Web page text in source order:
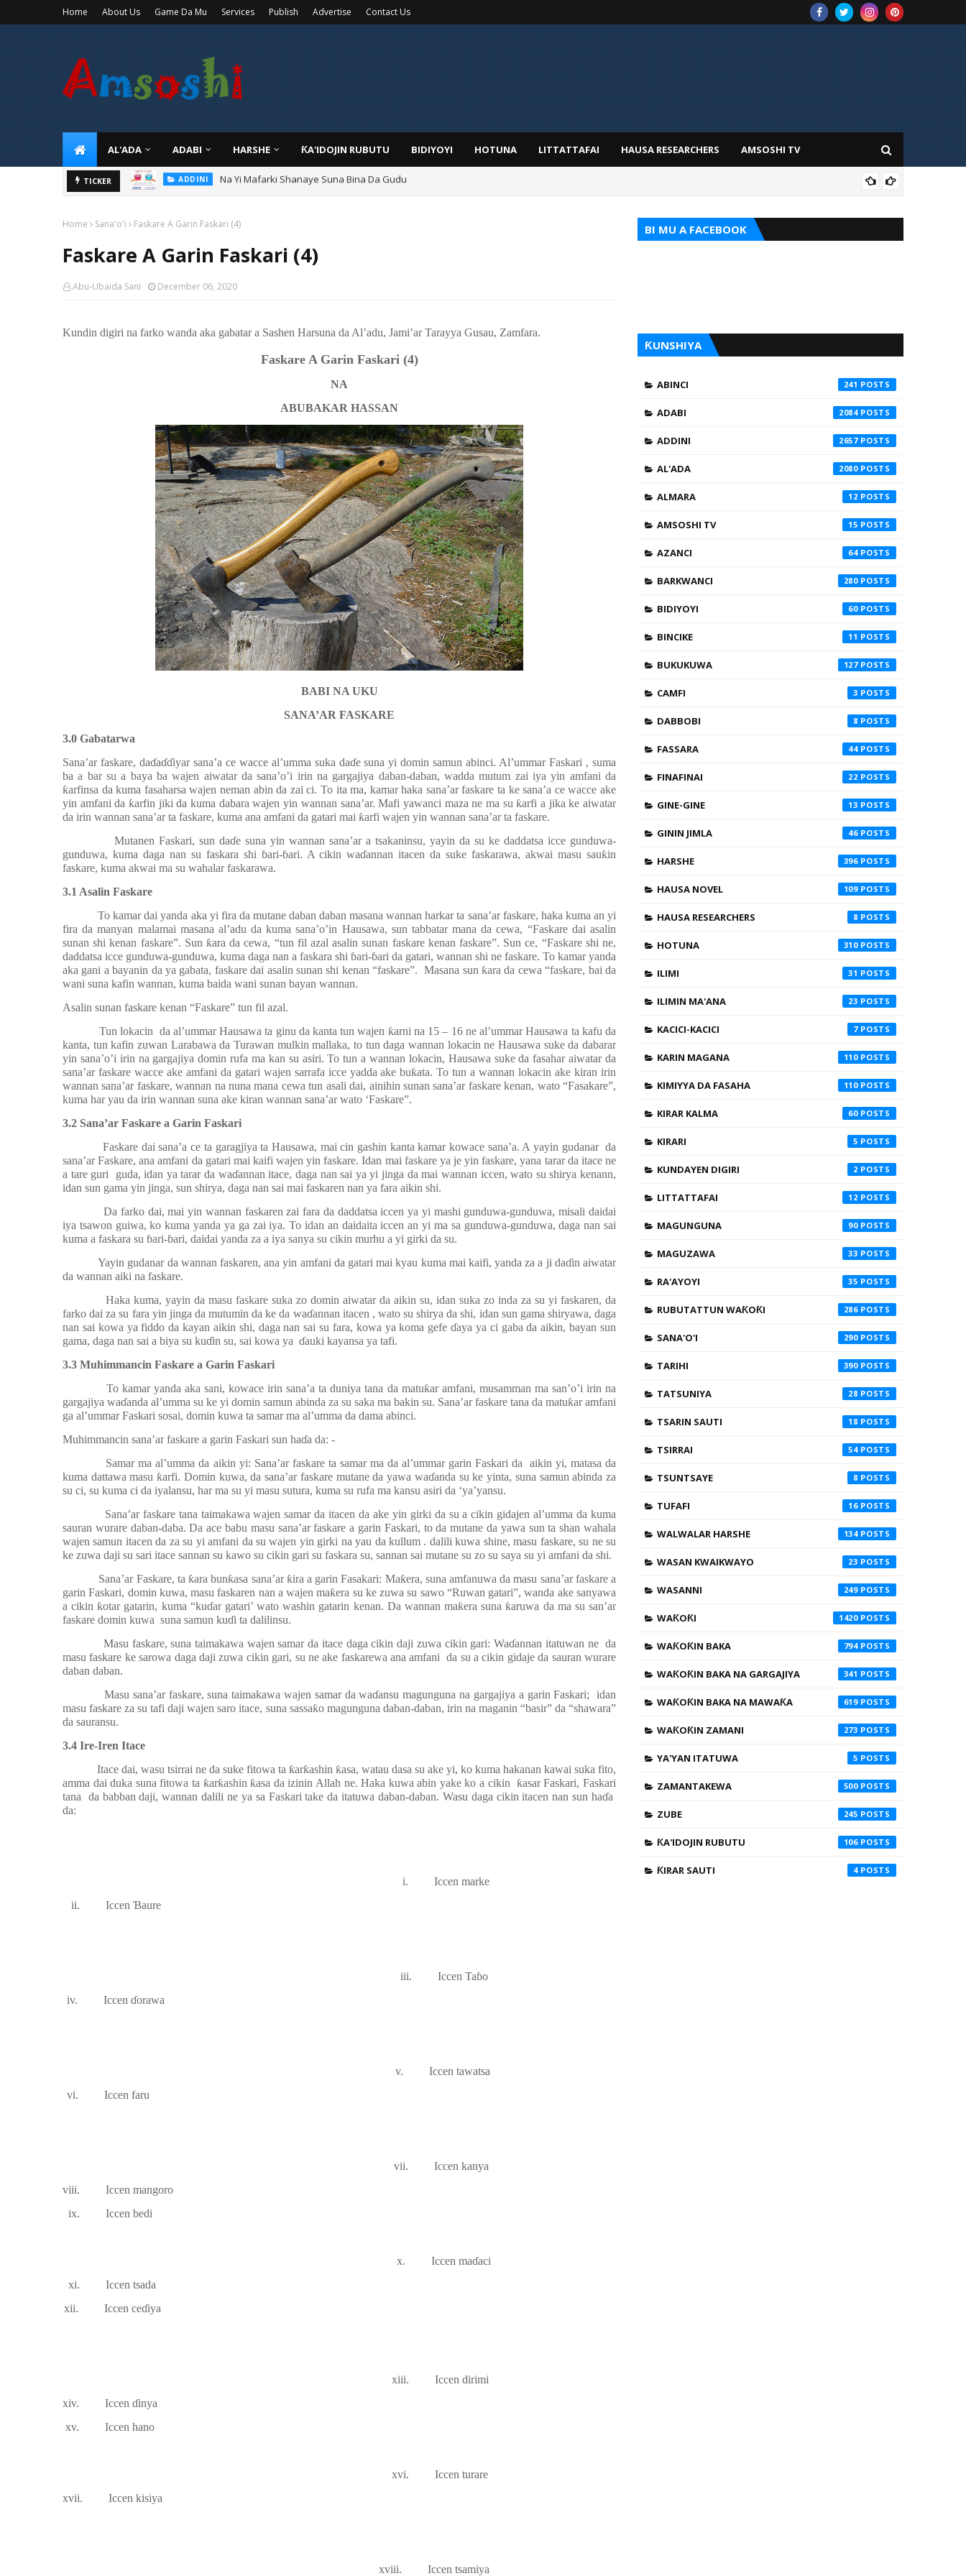
Home About Us Game Da Mu Services Publish Advertise Contact Us
AL'ADA ADABI HARSHE ƘA'IDOJIN RUBUTU BIDIYOYI HOTUNA LITTATTAFAI HAUSA RESEARCHERS AMSOSHI TV
TICKER
Na Yi Mafarki Shanaye Suna Bina Da Gudu
ADDINI Na Yi Mafarki Ana Bikina, Kafin A Daura Aure Sai Na Farka
Home Sana'o'i Faskare A Garin Faskari (4)
Faskare A Garin Faskari (4)
Abu-Ubaida Sani December 06, 2020
Kundin digiri na farko wanda aka gabatar a Sashen Harsuna da Al’adu, Jami’ar Tarayya Gusau, Zamfara.
Faskare A Garin Faskari(4)
NA
ABUBAKAR HASSAN
BABI NA UKU
SANA’AR FASKARE
3.0 Gabatarwa
Sana’ar faskare, daɗaɗɗiyar sana’a ce wacce al’umma suka daɗe suna yi domin samun abinci. Al’ummar Faskari , suma
ba a bar su a baya ba wajen aiwatar da sana’o’i irin na gargajiya daban-daban, wadda mutum zai iya yin amfani da
ƙarfinsa da kuma fasaharsa wajen neman abin da zai ci. To ita ma, kamar haka sana’ar faskare ta ke sana’a ce wacce ake
yin amfani da ƙarfin jiki da kuma dabara wajen yin wannan sana’ar. Mafi yawanci maza ne ma su ƙarfi a jika ke aiwatar
da irin wannan sana’ar ta faskare, kuma ana amfani da gatari mai ƙarfi wajen yin wannan sana’ar ta faskare.
Mutanen Faskari, sun daɗe suna yin wannan sana’ar a tsakaninsu, yayin da su ke daddatsa icce gunduwa-
gunduwa, kuma daga nan su faskara shi ɓari-ɓari. A cikin waɗannan itacen da suke faskarawa, akwai masu sauƙin
faskare, kuma akwai ma su wahalar faskarawa.
3.1 Asalin Faskare
To kamar dai yanda aka yi fira da mutane daban daban masana wannan harkar ta sana’ar faskare, haka kuma an yi
fira da manyan malamai masana al’adu da kuma sana’o’in Hausawa, sun tabbatar mana da cewa, “Faskare dai asalin
sunan shi kenan faskare”. Sun ƙara da cewa, “tun fil azal asalin sunan faskare kenan faskare”. Sun ce, “Faskare shi ne,
daddatsa icce gunduwa-gunduwa, kuma daga nan a faskara shi ɓari-ɓari da gatari, wannan shi ne faskare. To kamar yanda
aka gani a bayanin da ya gabata, faskare dai asalin sunan shi kenan “faskare”. Masana sun ƙara da cewa “faskare, bai da
wani suna kafin wannan, kuma baida wani sunan bayan wannan.
Asalin sunan faskare kenan “Faskare” tun fil azal.
Tun lokacin da al’ummar Hausawa ta ginu da kanta tun wajen ƙarni na 15 – 16 ne al’ummar Hausawa ta kafu da
kanta, tun kafin zuwan Larabawa da Turawan mulkin mallaka, to tun daga wannan lokacin ne Hausawa suke da dabarar
yin sana’o’i irin na gargajiya domin rufa ma kan su asiri. To tun a wannan lokacin, Hausawa suke da fasahar aiwatar da
sana’ar faskare wacce ake amfani da gatari wajen sarrafa icce yadda ake buƙata. To tun a wannan lokacin ake kiran irin
wannan sana’ar faskare, wannan na nuna mana cewa tun asali dai, ainihin sunan sana’ar faskare kenan, wato “Fasakare”,
kuma har yau da irin wannan suna ake kiran wannan sana’ar wato ‘Faskare”.
3.2 Sana’ar Faskare a Garin Faskari
Faskare dai sana’a ce ta garagjiya ta Hausawa, mai cin gashin kanta kamar kowace sana’a. A yayin gudanar da
sana’ar Faskare, ana amfani da gatari mai kaifi wajen yin faskare. Idan mai faskare ya je yin faskare, yana tarar da itace ne
a tare guri
guda, idan ya tarar da waɗannan itace, daga nan sai ya yi jinga da mai wannan iccen, wato su shirya kenann,
idan sun gama yin jinga, sun shirya, daga nan sai mai faskaren nan ya fara aikin shi.
Da farko dai, mai yin wannan faskaren zai fara da daddatsa iccen ya yi mashi gunduwa-gunduwa, misali daidai
iya tsawon guiwa, ko kuma yanda ya ga zai iya. To idan an daidaita iccen an yi ma sa gunduwa-gunduwa, daga nan sai
kuma a faskara su ɓari-ɓari, daidai yanda za a iya sanya su cikin murhu a yi girki da su.
Yayin gudanar da wannan faskaren, ana yin amfani da gatari mai kyau kuma mai kaifi, yanda za a ji daɗin aiwatar
da wannan aiki na faskare.
Haka kuma, yayin da masu faskare suka zo domin aiwatar da aikin su, idan suka zo inda za su yi faskaren, da
farko dai za su fara yin jinga da mutumin da ke da waɗannan itacen , wato su shirya da shi, idan sun gama shiryawa, daga
nan sai kowa ya fiddo da kayan aikin shi, daga nan sai su fara, kowa ya koma gefeɗaya ya ci gaba da aikin, bayan sun
gama, daga nan sai a biya su kuɗin su, sai kowa ya ɗauki kayansa ya tafi.
3.3 Muhimmancin Faskare a Garin Faskari
To kamar yanda aka sani, kowace irin sana’a ta duniya tana da matuƙar amfani, musamman ma san’o’i irin na
gargajiya waɗanda al’umma su ke yi domin samun abinda za su saka ma bakin su. Sana’ar faskare tana da matuƙar amfani
ga al’ummar Faskari sosai, domin kuwa ta samar ma al’umma da dama abinci.
Muhimmancin sana’ar faskare a garin Faskari sun haɗa da: -
Samar ma al’umma da aikin yi: Sana’ar faskare ta samar ma da al’ummar garin Faskari da
aikin yi, matasa da
kuma dattawa masu ƙarfi. Domin kuwa, da sana’ar faskare mutane da yawa waɗanda su ke yinta, suna samun abinda za
su ci, su kuma ci da iyalansu, har ma su yi masu sutura, kuma su rufa ma kansu asiri da ‘ya’yansu.
Sana’ar faskare tana taimakawa wajen samar da itacen da ake yin girki da su a cikin gidajen al’umma da kuma
sauran wurare daban-daba. Da ace babu masu sana’ar faskare a garin Faskari, to da mutane da yawa sun ta shan wahala
wajen samun itacen da za su yi amfani da su wajen yin girki na yau da kullum . dalili kuwa shine, masu faskare, su ne su
ke zuwa daji su sari itace sannan su kawo su cikin gari su faskara su, sannan sai mutane su zo su saya su yi amfani da shi.
Sana’ar Faskare, ta ƙara bunƙasa sana’arƙira a garin Fasakari: Maƙera, suna amfanuwa da masu sana’ar faskare a
garin Faskari, domin kuwa, masu faskaren nan a wajen maƙera su ke zuwa su sawo “Ruwan gatari”, wanda ake sanyawa
a cikin ƙotar gatarin, kuma “kuɗar gatari’ wato washin gatarin kenan. Da wannan maƙera suna ƙaruwa da ma su san’ar
faskare domin kuwa suna samun kuɗi ta dalilinsu.
Masu faskare, suna taimakawa wajen samar da itace daga cikin daji zuwa cikin gari: Waɗannan itatuwan ne da
masu faskare ke sarowa daga daji zuwa cikin gari, su ne ake faskarewa ana amfani
da su a cikin gidaje da sauran wurare
daban daban.
Masu sana’ar faskare, suna taimakawa wajen samar da waɗansu magunguna na gargajiya a garin Faskari;
idan
masu faskare za su tafi daji wajen saro itace, suna sassaƙo magunguna daban-daban, irin na maganin “basir” da “shawara”
da sauransu.
3.4 Ire-Iren Itace
Itace dai, wasu tsirrai ne da suke fitowa ta ƙarƙashin ƙasa, watau dasa su ake yi, ko kuma hakanan kawai suka fito,
amma dai duka suna fitowa ta ƙarƙashin ƙasa da izinin Allah ne. Haka kuwa abin yake ko a cikin ƙasar Faskari, Faskari
tana
da babban daji, wannan dalili ne ya sa Faskari take da itatuwa daban-daban. Wasu daga cikin itacen nan sun haɗa
da:
i.
Iccen marke
ii.
Iccen Ɓaure
iii. Iccen Taɓo
iv.
Iccen ɗorawa
v.
Iccen tawatsa
vi.
Iccen faru
vii.
Iccen kanya
viii.
Iccen mangoro
ix.
Iccen bedi
x. Iccen maɗaci
xi.
Iccen tsada
xii.
Iccen ceɗiya
xiii.
Iccen dirimi
xiv.
Iccen ɗinya
xv.
Iccen hano
xvi.
Iccen turare
xvii.
Iccen kisiya
xviii. Iccen tsamiya
BI MU A FACEBOOK
ƘUNSHIYA
ABINCI 241
ADABI 2084
ADDINI 2657
AL'ADA 2080
ALMARA 12
AMSOSHI TV 15
AZANCI 64
BARKWANCI 280
BIDIYOYI 60
BINCIKE 11
BUKUKUWA 127
CAMFI 3
DABBOBI 8
FASSARA 44
FINAFINAI 22
GINE-GINE 13
GININ JIMLA 46
HARSHE 396
HAUSA NOVEL 109
HAUSA RESEARCHERS 8
HOTUNA 310
ILIMI 31
ILIMIN MA'ANA 23
KACICI-KACICI 7
KARIN MAGANA 110
KIMIYYA DA FASAHA 110
KIRAR KALMA 60
KIRARI 5
KUNDAYEN DIGIRI 2
LITTATTAFAI 12
MAGUNGUNA 90
MAGUZAWA 33
RA'AYOYI 35
RUBUTATTUN WAƘOƘI 286
SANA'O'I 290
TARIHI 390
TATSUNIYA 28
TSARIN SAUTI 18
TSIRRAI 54
TSUNTSAYE 8
TUFAFI 16
WALWALAR HARSHE 134
WASAN KWAIKWAYO 23
WASANNI 249
WAƘOƘI 1420
WAƘOƘIN BAKA 794
WAƘOƘIN BAKA NA GARGAJIYA 341
WAƘOƘIN BAKA NA MAWAƘA 619
WAƘOƘIN ZAMANI 273
YA'YAN ITATUWA 5
ZAMANTAKEWA 500
ZUBE 245
ƘA'IDOJIN RUBUTU 106
ƘIRAR SAUTI 4